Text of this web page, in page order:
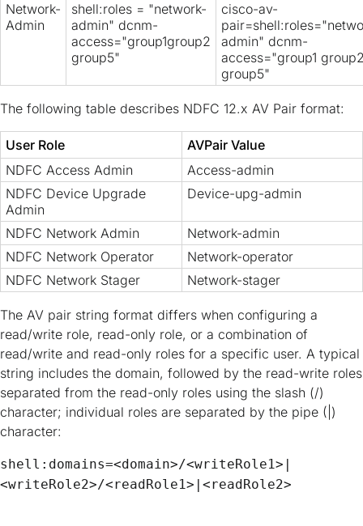
Network-
Admin
shell:roles = "network-
admin" dcnm-
access="group1group2
group5"
cisco-av-
admin" dcnm-
access="group1
group5"
The following table describes NDFC 12.x AV Pair format:
User Role
AVPair Value
NDFC Access Admin
Access-admin
NDFC Device Upgrade
Admin
Device-upg-admin
NDFC Network Admin
Network-admin
NDFC Network Operator
Network-operator
NDFC Network Stager
Network-stager
The AV pair string format differs when configuring a
read/write role, read-only role, or a combination of
read/write and read-only roles for a specific user. A typical
string includes the domain, followed by the read-write roles
separated from the read-only roles using the slash (/)
character; individual roles are separated by the pipe (|)
character:
shell:domains=<domain>/<writeRole1>|
<writeRole2>/<readRole1>|<readRole2>